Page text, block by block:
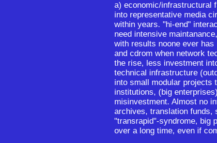
a) economic/infrastructural
into representative media
within years. "hi-end"
need intensive
with results noone ever
and cdrom when network
the rise, less investment
technical infrastructure
into small modular projects
institutions, (big
misinvestment. Almost no
archives, translation funds,
"transrapid"-syndrome, big
over a long time, even if